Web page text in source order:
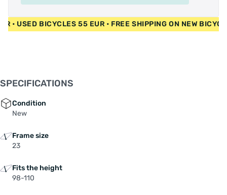
EUR • USED BICYCLES 55 EUR • FREE SHIPPING ON NEW
SPECIFICATIONS
Condition
New
Frame size
23
Fits the height
98-110